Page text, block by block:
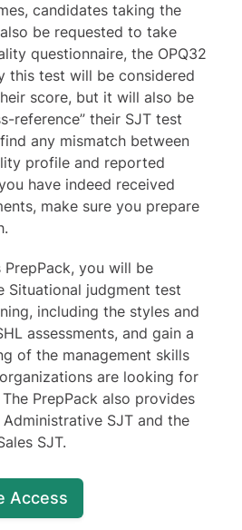
candidates taking the
be requested to take
questionnaire, the OPQ32
this test will be considered
score, but it will also be
reference” their SJT test
any mismatch between
profile and reported
have indeed received
make sure you prepare
you will be
Situational judgment test
including the styles and
assessments, and gain a
of the management skills
are looking for
PrepPack also provides
SJT and the
SJT.
Access